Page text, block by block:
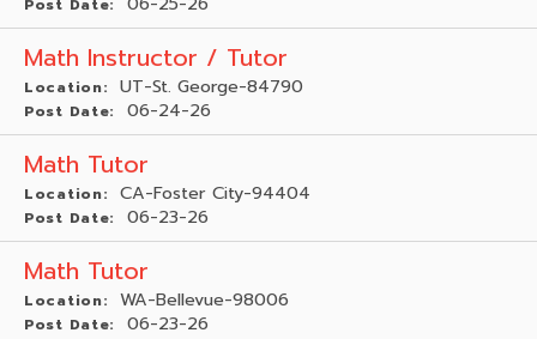
Post Date:
Math Instructor / Tutor
Location: UT-St. George-84790
Post Date: 06-24-26
Math Tutor
Location: CA-Foster City-94404
Post Date: 06-23-26
Math Tutor
Location: WA-Bellevue-98006
Post Date: 06-23-26